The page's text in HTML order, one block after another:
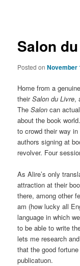
Salon
Posted onNovember
Home from a
theirSalon du Livre,
TheSalon can
about the book
to crowd their way
authors signing at
revolver. Four
As Alire’s only
attraction at their
there, among other
am (how lucky all
language in which
to be able to write
lets me research
that the good
publicatuon.